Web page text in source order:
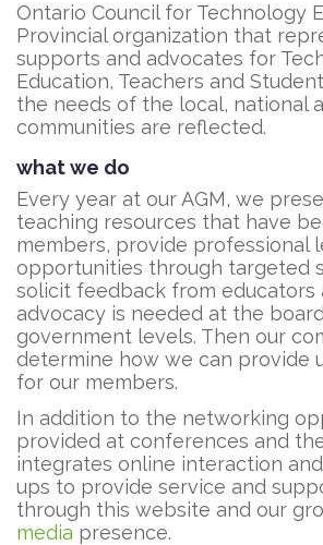
Ontario Council for Technology
Provincial organization that
supports and advocates for
Education, Teachers and
the needs of the local, national
communities are reflected.
what we do
Every year at our AGM, we
teaching resources that have
members, provide professional
opportunities through targeted
solicit feedback from educators
advocacy is needed at the
government levels. Then our
determine how we can provide
for our members.
In addition to the networking
provided at conferences and the
integrates online interaction
ups to provide service and
through this website and our
media presence.